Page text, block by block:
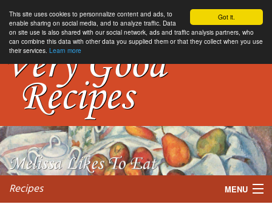
Got it.
This site uses cookies to personnalize content and ads, to
enable sharing on social media, and to analyze traffic. Data
on site use is also shared with our social network, ads and traffic analysis partners, who
can combine this data with other data you supplied them or that they collect when you use
their services. Learn more
Recipes MENU